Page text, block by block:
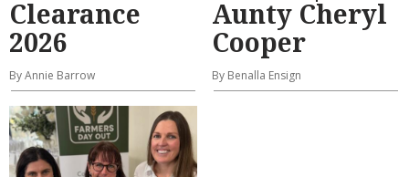
Clearance
2026
By Annie Barrow
Aunty Cheryl
Cooper
By Benalla Ensign